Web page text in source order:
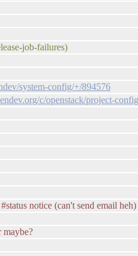
job-failures)
system-config/+/894576
c/openstack/project-
notice (can't send email heh)
maybe?